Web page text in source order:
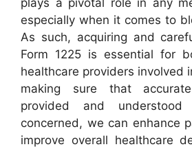
especially when it comes to
As such, acquiring and
Form 1225 is essential for
healthcare providers involved
making sure that
provided and
concerned, we can enhance
improve overall healthcare